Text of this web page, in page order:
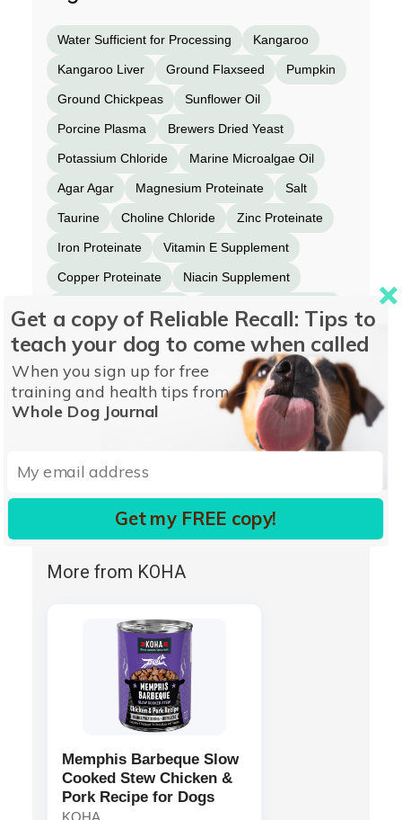
Water Sufficient for Processing Kangaroo
Kangaroo Liver Ground Flaxseed Pumpkin
Ground Chickpeas Sunflower Oil
Porcine Plasma Brewers Dried Yeast
Potassium Chloride Marine Microalgae Oil
Agar Agar Magnesium Proteinate Salt
Taurine Choline Chloride Zinc Proteinate
Iron Proteinate Vitamin E Supplement
Copper Proteinate Niacin Supplement
d-Calcium Pantothenate Sodium Selenite
Vitamin A Supplement Riboflavin Supplement
Vitamin B12 Supplement
Biotin Folic Acid
Vitamin D3 Supplement
More from KOHA
Memphis Barbeque Slow
Cooked Stew Chicken &
Pork Recipe for Dogs
Get a copy of Reliable Recall: Tips to
teach your dog to come when called
When you sign up for free
training and health tips from
Whole Dog Journal
Get my FREE copy!